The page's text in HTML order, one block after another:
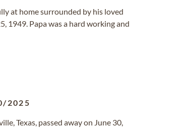
at home surrounded by his loved
1949. Papa was a hard working and
2025
Texas, passed away on June 30,